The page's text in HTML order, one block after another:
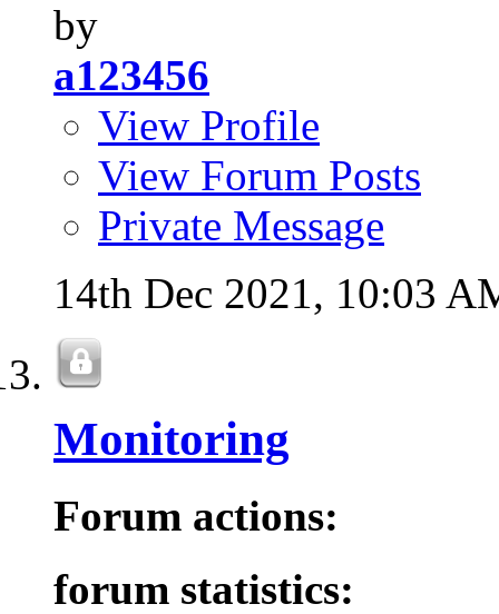
by
a123456
View Profile
View Forum Posts
Private Message
14th Dec 2021, 10:03
Monitoring
Forum actions:
forum statistics: